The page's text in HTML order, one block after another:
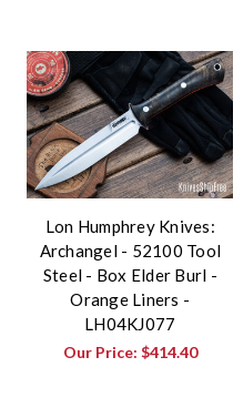
Lon Humphrey Knives:
Archangel - 52100 Tool
Steel - Box Elder Burl -
Orange Liners -
LH04KJ077
Our Price: $414.40